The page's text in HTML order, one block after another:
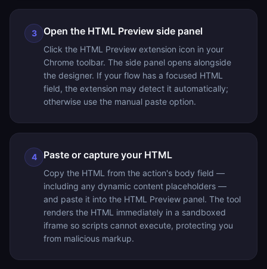
3 Open the HTML Preview side panel
Click the HTML Preview extension icon in your
Chrome toolbar. The side panel opens alongside
the designer. If your flow has a focused HTML
field, the extension may detect it automatically;
otherwise use the manual paste option.
4 Paste or capture your HTML
Copy the HTML from the action's body field —
including any dynamic content placeholders —
and paste it into the HTML Preview panel. The tool
renders the HTML immediately in a sandboxed
iframe so scripts cannot execute, protecting you
from malicious markup.